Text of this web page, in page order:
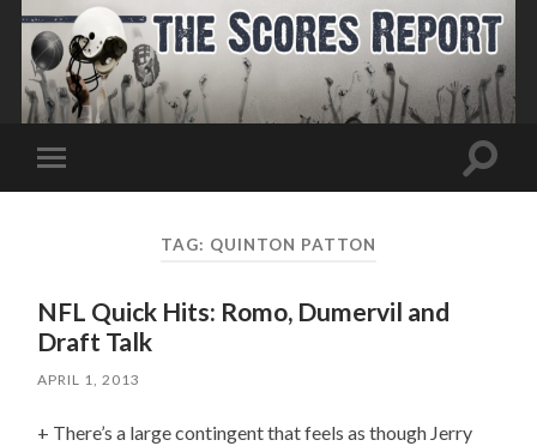
Toggle
mobile
Toggle
TAG: QUINTON PATTON
NFL Quick Hits: Romo, Dumervil and
Draft Talk
APRIL 1, 2013
+ There’s a large contingent that feels as though Jerry